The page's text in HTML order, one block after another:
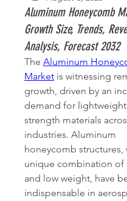
Aluminum Honeycomb
Growth Size, Trends,
Analysis, Forecast 2032
The Aluminum
Market is witnessing
growth, driven by an
demand for
strength materials
industries. Aluminum
honeycomb structures,
unique combination of
and low weight, have
indispensable in